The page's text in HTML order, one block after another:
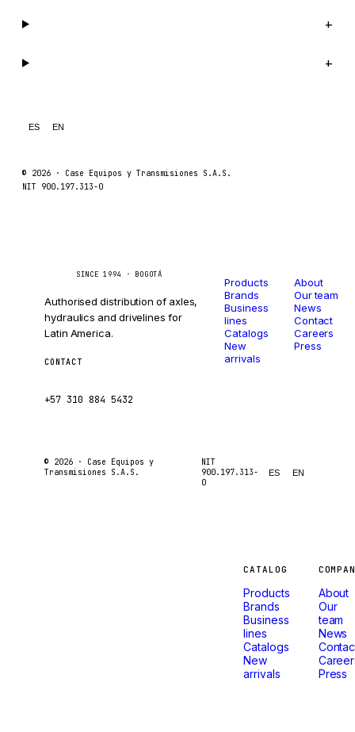
+
+
ES EN
© 2026 · Case Equipos y Transmisiones S.A.S.
NIT 900.197.313-0
SINCE 1994 · BOGOTÁ
Authorised distribution of axles,
hydraulics and drivelines for
Latin America.
CONTACT
+57 310 884 5432
Products
Brands
Business
lines
Catalogs
New
arrivals
About
Our team
News
Contact
Careers
Press
© 2026 · Case Equipos y
Transmisiones S.A.S.
NIT
900.197.313-
0
ES EN
CATALOG
Products
Brands
Business
lines
Catalogs
New
arrivals
About
Our
team
News
Press